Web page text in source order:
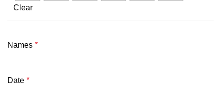
Clear
Names *
Date *